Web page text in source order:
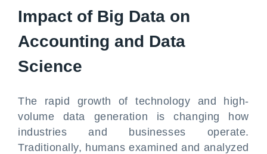
Impact of Big Data on
Accounting and Data
Science
The rapid growth of technology and high-
volume data generation is changing how
industries and businesses operate.
Traditionally, humans examined and analyzed